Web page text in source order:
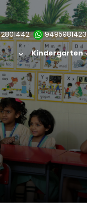
9495981423
Kindergarten